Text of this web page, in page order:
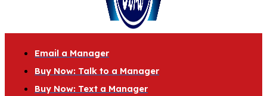
Email a Manager
Buy Now: Talk to a Manager
Buy Now: Text a Manager